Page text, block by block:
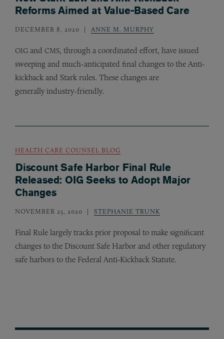
Reforms Aimed at Value-Based Care
DECEMBER 8, 2020 ANNE M. MURPHY
OIG and CMS, through a coordinated effort, have issued
sweeping and much-anticipated final changes to the Anti-
kickback and Stark rules. These changes are
generally industry-friendly.
HEALTH CARE COUNSEL BLOG
Discount Safe Harbor Final Rule
Released: OIG Seeks to Adopt Major
Changes
NOVEMBER 25, 2020 STEPHANIE TRUNK
Final Rule largely tracks prior proposal to make significant
changes to the Discount Safe Harbor and other regulatory
safe harbors to the Federal Anti-Kickback Statute.